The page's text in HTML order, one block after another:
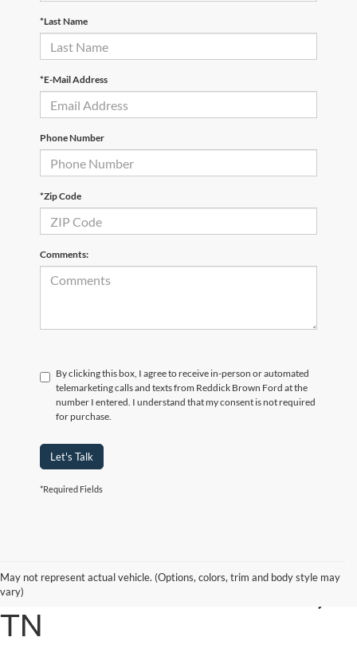
*Last Name
*E-Mail Address
Phone Number
*Zip Code
Comments:
By clicking this box, I agree to receive in-person or automated
telemarketing calls and texts from Reddick Brown Ford at the
number I entered. I understand that my consent is not required
for purchase.
Let's Talk
*Required Fields
May not represent actual vehicle. (Options, colors, trim and body style may
vary)
2019 FORD SUPER
DUTY IN COOKEVILLE,
TN